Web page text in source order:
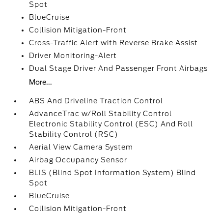
Spot
BlueCruise
Collision Mitigation-Front
Cross-Traffic Alert with Reverse Brake Assist
Driver Monitoring-Alert
Dual Stage Driver And Passenger Front Airbags
More...
ABS And Driveline Traction Control
AdvanceTrac w/Roll Stability Control
Electronic Stability Control (ESC) And Roll
Stability Control (RSC)
Aerial View Camera System
Airbag Occupancy Sensor
BLIS (Blind Spot Information System) Blind
Spot
BlueCruise
Collision Mitigation-Front